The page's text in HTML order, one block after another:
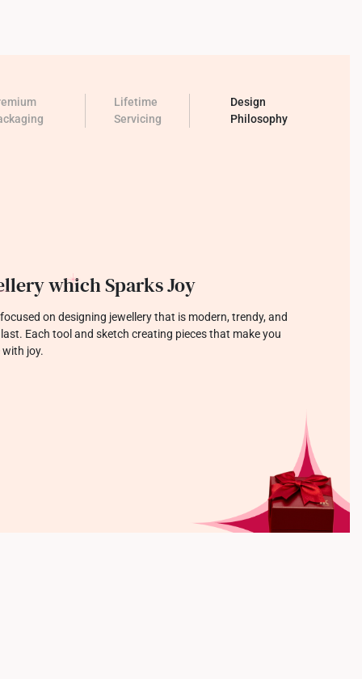
Lifetime
Servicing
Design
Philosophy
which Sparks Joy
on designing jewellery that is modern, trendy, and
Each tool and sketch creating pieces that make you
with joy.